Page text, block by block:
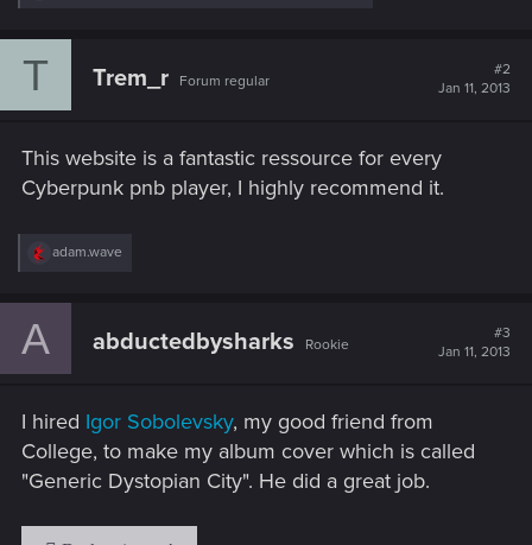
c
:
T Trem_r Forum regular
#2
Jan 11, 2013
This website is a fantastic ressource for every
Cyberpunk pnb player, I highly recommend it.
R
c
:
adam.wave
A abductedbysharks Rookie
#3
Jan 11, 2013
I hired Igor Sobolevsky, my good friend from
College, to make my album cover which is called
"Generic Dystopian City". He did a great job.